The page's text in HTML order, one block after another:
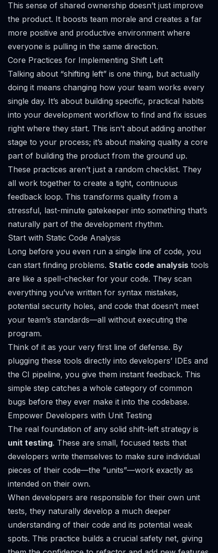
This sense of shared ownership doesn’t just improve
the product. It boosts team morale and creates a far
more positive and productive environment where
everyone is pulling in the same direction.
Core Practices for Implementing Shift Left
Talking about “shifting left” is one thing, but actually
doing it means changing how your team works every
single day. It’s about building specific, practical habits
into your development workflow to find and fix issues
right where they start. This isn’t about adding another
stage to your process; it’s about making quality a core
part of building the product from the ground up.
These practices aren’t just a random checklist. They
all work together to create a tight, continuous
feedback loop. This transforms quality from a
stressful, last-minute gatekeeper into something that’s
naturally part of the development rhythm.
Start with Static Code Analysis
Long before you even run a single line of code, you
can start finding problems. Static code analysis tools
are like a spell-checker for your code. They scan
everything you’ve written for syntax mistakes,
potential security holes, and code that doesn’t meet
your team’s standards—all without executing the
program.
Think of it as your very first line of defense. By
plugging these tools directly into developers’ IDEs and
the CI pipeline, you give them instant feedback. This
simple step catches a whole category of common
bugs before they ever make it into the codebase.
Empower Developers with Unit Testing
The real foundation of any solid shift-left strategy is
unit testing. These are small, focused tests that
developers write themselves to make sure individual
pieces of their code—the “units”—work exactly as
intended on their own.
When developers are responsible for their own unit
tests, they naturally develop a much deeper
understanding of their code and its potential weak
spots. This practice builds a crucial safety net, giving